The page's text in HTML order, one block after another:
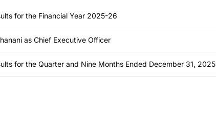
for the Financial Year 2025-26
as Chief Executive Officer
for the Quarter and Nine Months Ended December 31, 2025